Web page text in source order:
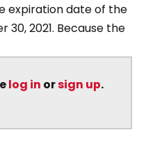
expiration date of the
2021. Because the
log in orsign up.